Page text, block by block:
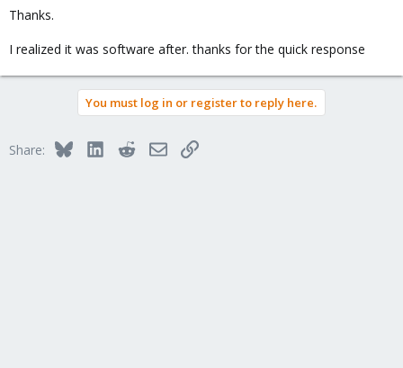
Thanks.
I realized it was software after. thanks for the quick response
You must log in or register to reply here.
Share: BlueskyLinkedInRedditEmailLink